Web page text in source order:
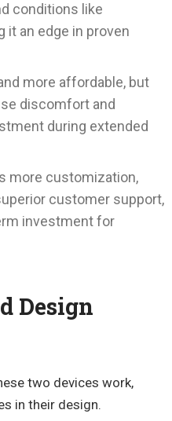
conditions like
it an edge in proven
more affordable, but
discomfort and
during extended
more customization,
customer support,
investment for
Design
two devices work,
in their design.